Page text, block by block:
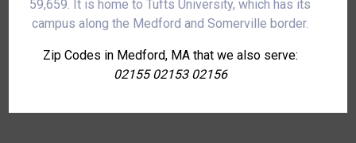
59,659. It is home to Tufts University, which has its
campus along the Medford and Somerville border.
Zip Codes in Medford, MA that we also serve:
02155 02153 02156